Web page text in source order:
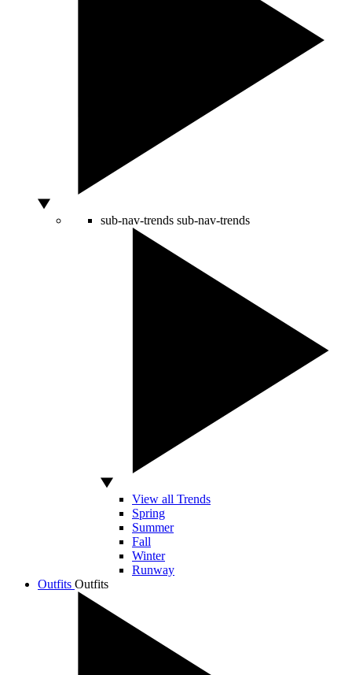
sub-nav-trends sub-nav-trends
View all Trends
Spring
Summer
Fall
Winter
Runway
Outfits Outfits